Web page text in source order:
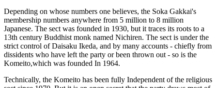
Depending on whose numbers one believes, the Soka Gakkai's
membership numbers anywhere from 5 million to 8 million
Japanese. The sect was founded in 1930, but it traces its roots to a
13th century Buddhist monk named Nichiren. The sect is under the
strict control of Daisaku Ikeda, and by many accounts - chiefly from
dissidents who have left the party or been thrown out - so is the
Komeito,which was founded In 1964.
Technically, the Komeito has been fully Independent of the religious